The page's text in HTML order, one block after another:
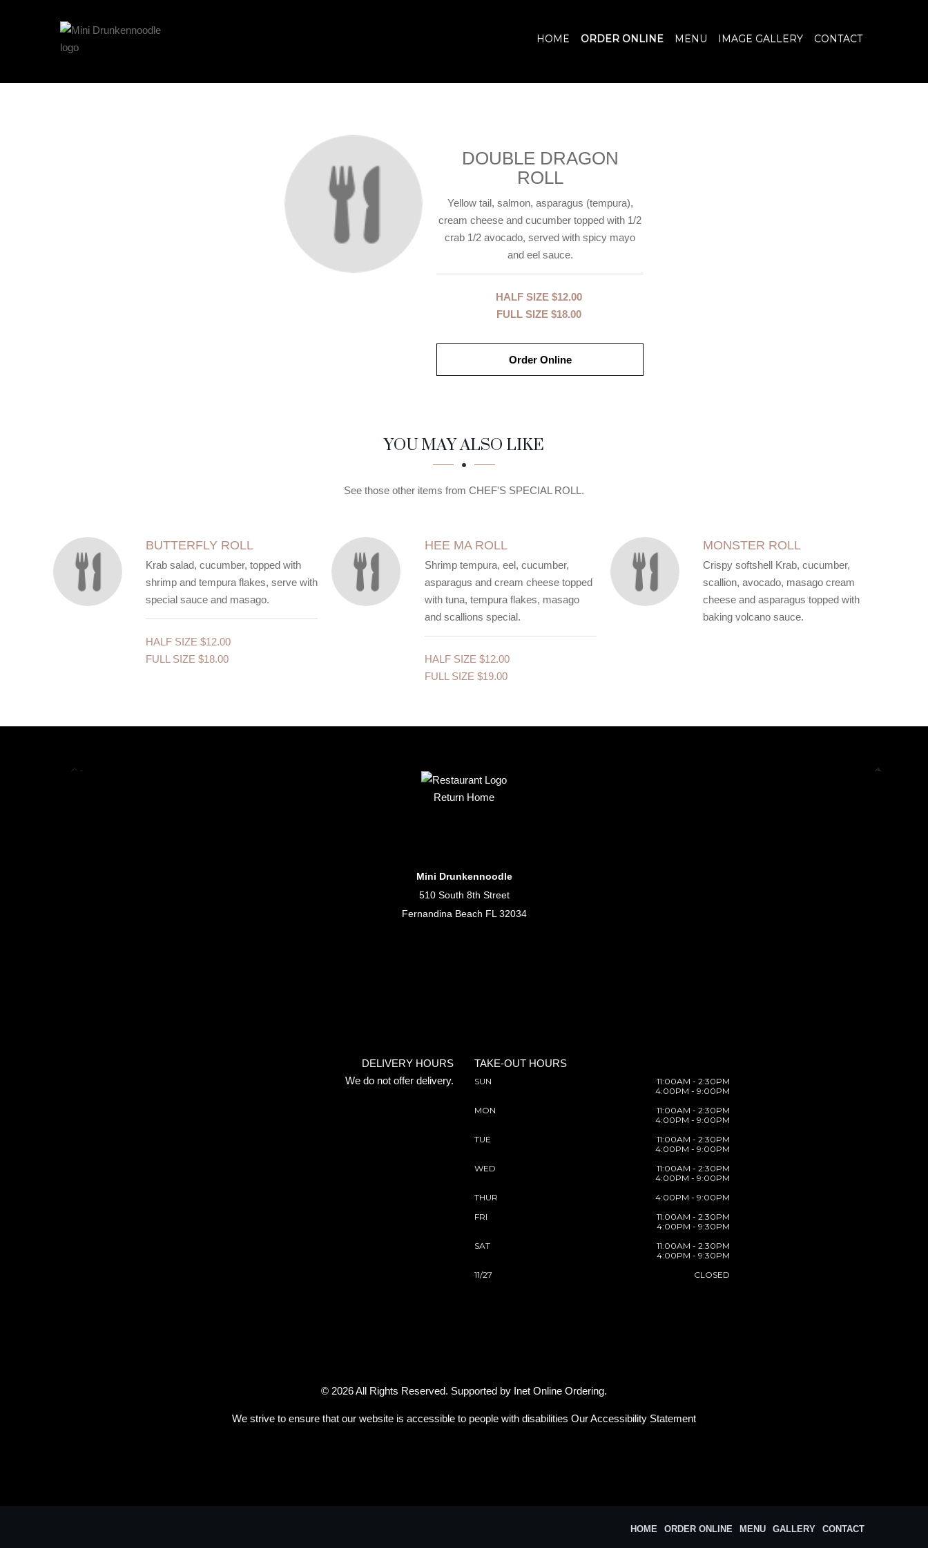
HOME ORDER ONLINE MENU IMAGE GALLERY CONTACT
DOUBLE DRAGON
ROLL
Yellow tail, salmon, asparagus (tempura),
cream cheese and cucumber topped with 1/2
crab 1/2 avocado, served with spicy mayo
and eel sauce.
HALF SIZE $12.00
FULL SIZE $18.00
Order Online
YOU MAY ALSO LIKE
See those other items from CHEF'S SPECIAL ROLL.
BUTTERFLY ROLL
Krab salad, cucumber, topped with
shrimp and tempura flakes, serve with
special sauce and masago.
HALF SIZE $12.00
FULL SIZE $18.00
HEE MA ROLL
Shrimp tempura, eel, cucumber,
asparagus and cream cheese topped
with tuna, tempura flakes, masago
and scallions special.
HALF SIZE $12.00
FULL SIZE $19.00
MONSTER ROLL
Crispy softshell Krab, cucumber,
scallion, avocado, masago cream
cheese and asparagus topped with
baking volcano sauce.
Return Home
Mini Drunkennoodle
510 South 8th Street
Fernandina Beach FL 32034
DELIVERY HOURS
We do not offer delivery.
TAKE-OUT HOURS
SUN
11:00AM - 2:30PM
4:00PM - 9:00PM
MON
11:00AM - 2:30PM
4:00PM - 9:00PM
TUE
11:00AM - 2:30PM
4:00PM - 9:00PM
WED
11:00AM - 2:30PM
4:00PM - 9:00PM
THUR
4:00PM - 9:00PM
FRI
11:00AM - 2:30PM
4:00PM - 9:30PM
SAT
11:00AM - 2:30PM
4:00PM - 9:30PM
11/27
CLOSED
© 2026 All Rights Reserved. Supported by Inet Online Ordering.
We strive to ensure that our website is accessible to people with disabilities Our Accessibility Statement
HOME ORDER ONLINE MENU GALLERY CONTACT